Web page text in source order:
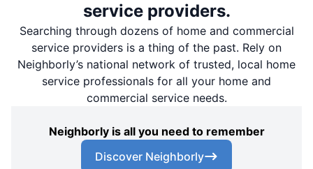
service providers.
Searching through dozens of home and commercial
service providers is a thing of the past. Rely on
Neighborly’s national network of trusted, local home
service professionals for all your home and
commercial service needs.
Neighborly is all you need to remember
Discover Neighborly